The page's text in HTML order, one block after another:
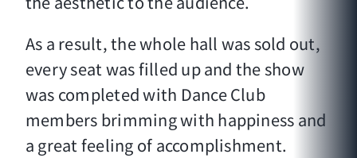
As a result, the whole hall was sold out,
every seat was filled up and the show
was completed with Dance Club
members brimming with happiness and
a great feeling of accomplishment.